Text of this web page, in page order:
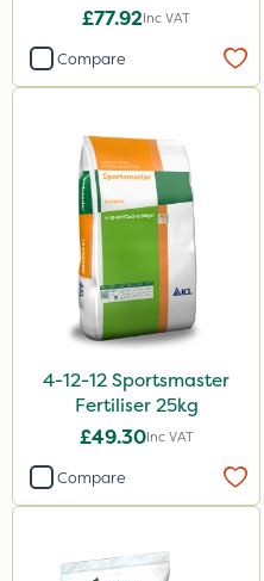
Maxicrop
Iron Sulphate
Agrigem
Westland
Acelepryn
Binder Loams
Premier Home & Garden
Ecofective
Chafer Beetle
£77.92Inc VAT
Compare
4-12-12 Sportsmaster
Fertiliser 25kg
£49.30Inc VAT
Compare